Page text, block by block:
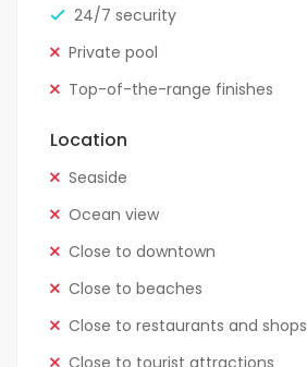
24/7 security
Private pool
Top-of-the-range finishes
Location
Seaside
Ocean view
Close to downtown
Close to beaches
Close to restaurants and shops